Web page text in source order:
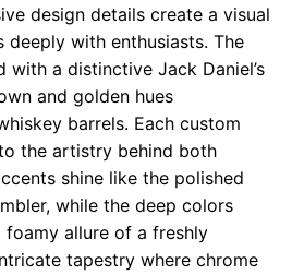
design details create a visual
deeply with enthusiasts. The
with a distinctive Jack Daniel’s
and golden hues
barrels. Each custom
the artistry behind both
shine like the polished
while the deep colors
allure of a freshly
tapestry where chrome